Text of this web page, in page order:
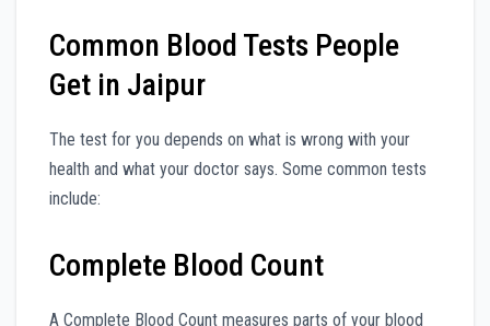
Common Blood Tests People
Get in Jaipur
The test for you depends on what is wrong with your
health and what your doctor says. Some common tests
include:
Complete Blood Count
A Complete Blood Count measures parts of your blood